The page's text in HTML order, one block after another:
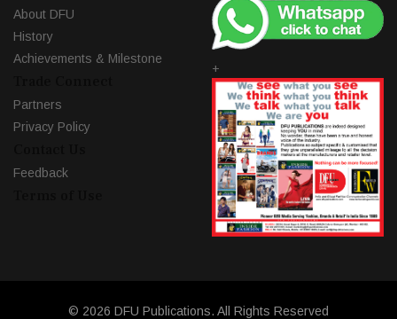
About DFU
History
Achievements & Milestone
Partners
Privacy Policy
Feedback
+
© 2026 DFU Publications. All Rights Reserved